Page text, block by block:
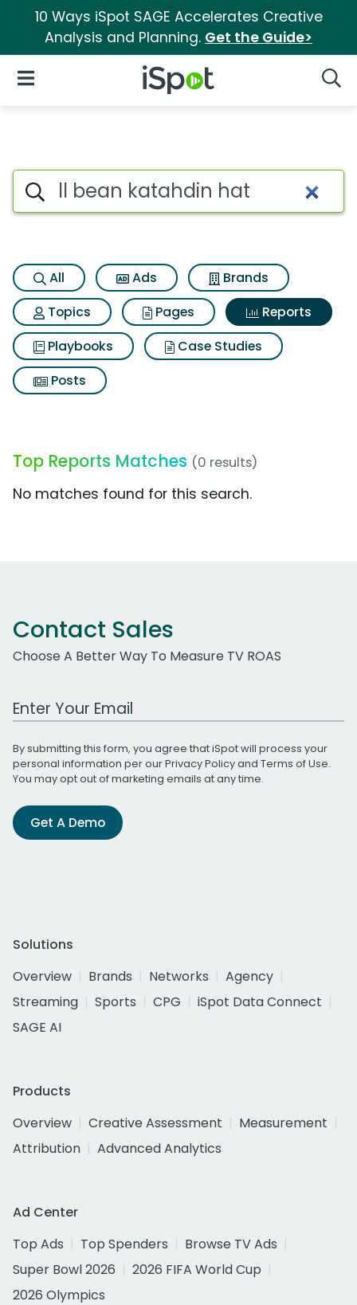
10 Ways iSpot SAGE Accelerates Creative
Analysis and Planning. Get the Guide>
iSpot Logo
Open Navigation
Search iSpot
All Ads
Brands
Topics
Pages
Reports
Playbooks
Case Studies
Posts
Top Reports Matches (0 results)
No matches found for this search.
Contact Sales
Choose A Better Way To Measure TV ROAS
Work Email Address
By submitting this form, you agree that iSpot will process your
personal information per ourPrivacy Policyand Terms of Use.
You may opt out of marketing emails at any time.
Get A Demo
Solutions
Overview
Brands Networks
Agency
Streaming
Sports CPG
iSpot Data Connect
SAGE AI
Products
Overview
Creative Assessment
Measurement
Attribution
Advanced Analytics
Ad Center
Top Ads
Top Spenders
Browse TV Ads
Super Bowl 2026
2026 FIFA World Cup
2026 Olympics